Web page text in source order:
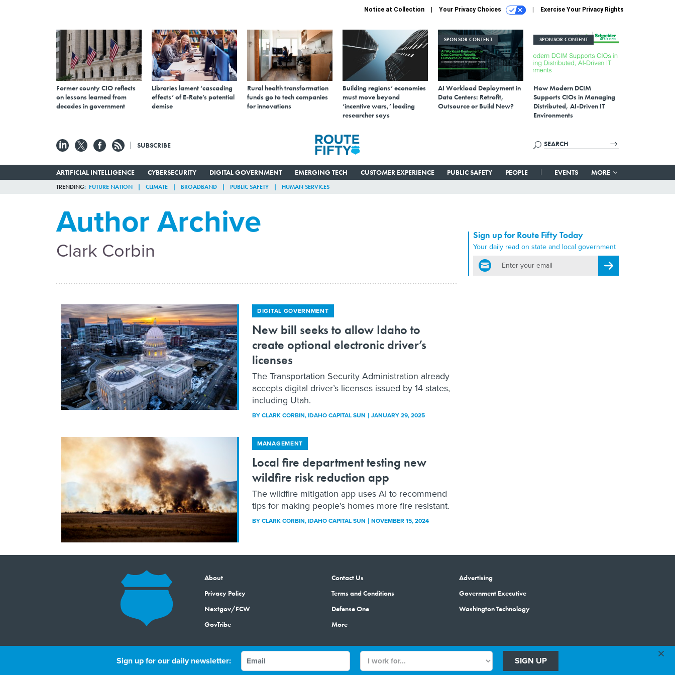
Notice at Collection Your Privacy Choices Exercise Your Privacy Rights
Former county CIO reflects
on lessons learned from
decades in government
Libraries lament ‘cascading
effects’ of E-Rate’s potential
demise
Rural health transformation
funds go to tech companies
for innovations
Building regions’ economies
must move beyond
‘incentive wars,’ leading
researcher says
SPONSOR CONTENT
AI Workload Deployment in
Data Centers: Retrofit,
Outsource or Build New?
SPONSOR CONTENT
How Modern DCIM
Supports CIOs in Managing
Distributed, AI-Driven IT
Environments
SUBSCRIBE
ARTIFICIAL INTELLIGENCE CYBERSECURITY DIGITAL GOVERNMENT EMERGING TECH CUSTOMER EXPERIENCE PUBLIC SAFETY PEOPLE EVENTS MORE
TRENDING FUTURE NATION CLIMATE BROADBAND PUBLIC SAFETY HUMAN SERVICES
Author Archive
Clark Corbin
DIGITAL GOVERNMENT
New bill seeks to allow Idaho to
create optional electronic driver’s
licenses
The Transportation Security Administration already
accepts digital driver’s licenses issued by 14 states,
including Utah.
BYCLARK CORBIN, IDAHO CAPITAL SUN JANUARY 29, 2025
MANAGEMENT
Local fire department testing new
wildfire risk reduction app
The wildfire mitigation app uses AI to recommend
tips for making people's homes more fire resistant.
BYCLARK CORBIN, IDAHO CAPITAL SUN NOVEMBER 15, 2024
Sign up for Route Fifty Today
Your daily read on state and local government
email
Register for Newsletter
×
Sign up for our daily newsletter: SIGN UP
About Contact Us
Advertising
Privacy Policy
Terms and Conditions
Government Executive
Nextgov/FCW
Defense One
Washington Technology
GovTribe
More
© 2026 by Government Media Executive Group LLC. All rights reserved.